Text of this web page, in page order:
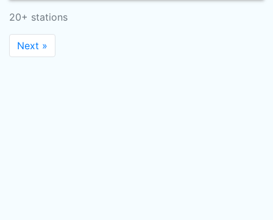
20+ stations
Next »